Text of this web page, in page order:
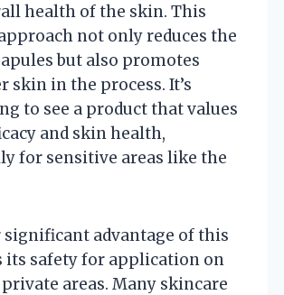
health of the skin. This
not only reduces the
but also promotes
skin in the process. It’s
to see a product that values
and skin health,
for sensitive areas like the
advantage of this
its safety for application on
areas. Many skincare